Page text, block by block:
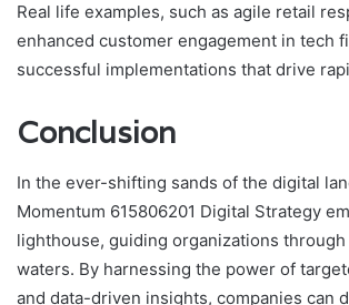
Real life examples, such as agile retail
enhanced customer engagement in tech
successful implementations that drive
Conclusion
In the ever-shifting sands of the digital
Momentum 615806201 Digital Strategy
lighthouse, guiding organizations
waters. By harnessing the power of
and data-driven insights, companies can